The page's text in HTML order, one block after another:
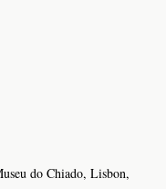
do Chiado, Lisbon,